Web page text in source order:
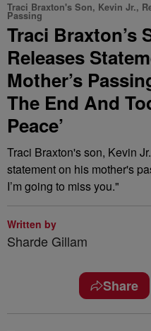
Traci Braxton's Son, Kevin Jr.,
Passing
Traci Braxton’s
Releases
Mother’s
The End And
Peace’
Traci Braxton's son, Kevin
statement on his mother's
I’m going to miss you."
Written by
Sharde Gillam
Share